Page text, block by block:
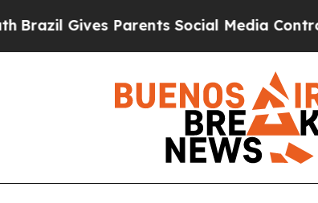
Gives Parents Social Media Controls